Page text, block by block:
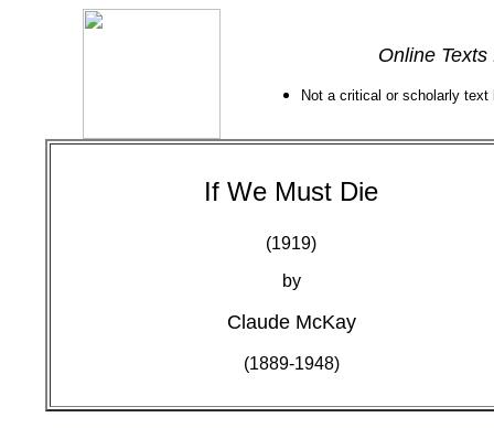
Online
Not a critical or scholarly
If We Must Die
(1919)
by
Claude McKay
(1889-1948)